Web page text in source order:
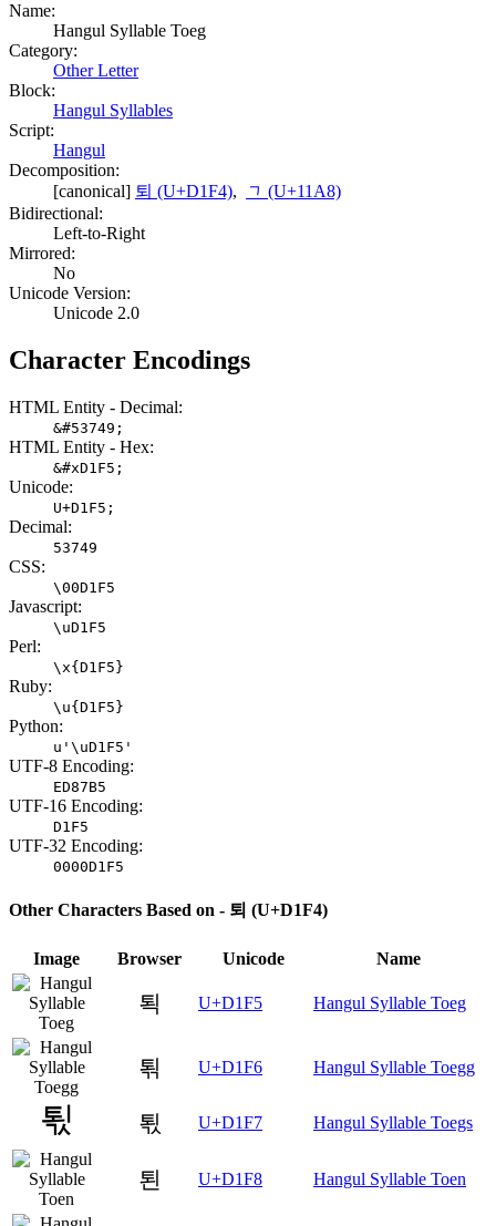
Name:
Hangul Syllable Toeg
Category:
Other Letter
Block:
Hangul Syllables
Script:
Hangul
Decomposition:
[canonical] 퇴 (U+D1F4),
ᆨ (U+11A8)
Bidirectional:
Left-to-Right
Mirrored:
No
Unicode Version:
Unicode 2.0
Character Encodings
HTML Entity - Decimal:
&#53749;
HTML Entity - Hex:
&#xD1F5;
Unicode:
U+D1F5;
Decimal:
53749
CSS:
\00D1F5
Javascript:
\uD1F5
Perl:
\x{D1F5}
Ruby:
\u{D1F5}
Python:
u'\uD1F5'
UTF-8 Encoding:
ED87B5
UTF-16 Encoding:
D1F5
UTF-32 Encoding:
0000D1F5
Other Characters Based on - 퇴 (U+D1F4)
Image Browser Unicode Name
퇵 U+D1F5 Hangul Syllable Toeg
퇶 U+D1F6 Hangul Syllable Toegg
퇷 U+D1F7 Hangul Syllable Toegs
퇸 U+D1F8 Hangul Syllable Toen